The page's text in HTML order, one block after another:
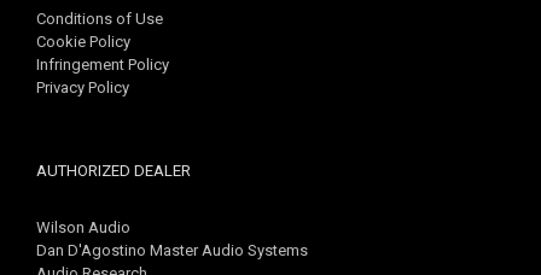
Conditions of Use
Cookie Policy
Infringement Policy
Privacy Policy
AUTHORIZED DEALER
Wilson Audio
Dan D'Agostino Master Audio Systems